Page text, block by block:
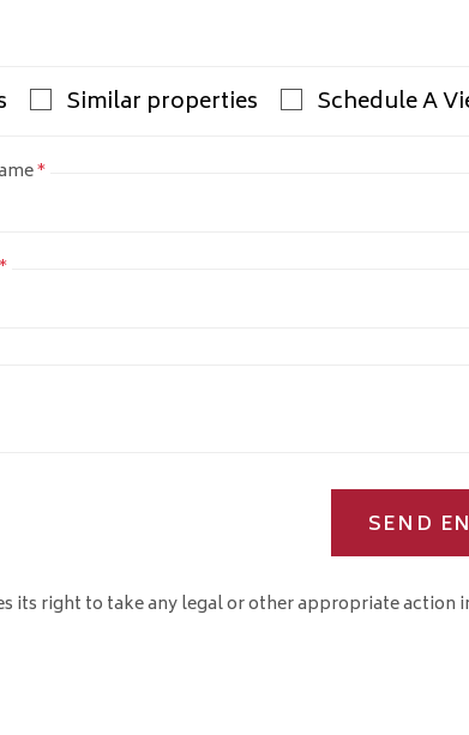
Similar properties Schedule A
*
*
SEND
its right to take any legal or other appropriate action